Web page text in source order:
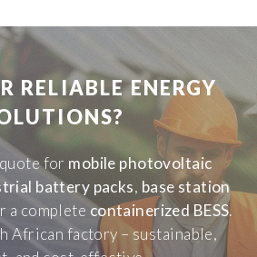
RELIABLE ENERGY
for mobile photovoltaic
battery packs, base station
a complete containerized BESS.
African factory – sustainable,